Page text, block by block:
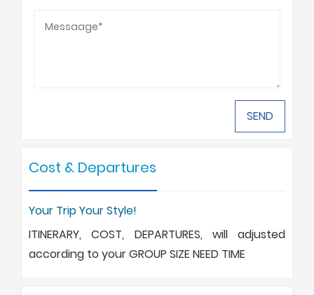
Cost & Departures
Your Trip Your Style!
ITINERARY, COST, DEPARTURES, will adjusted
according to your GROUP SIZE NEED TIME